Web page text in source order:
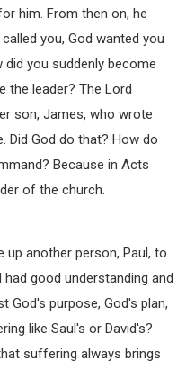
him. From then on, he
you, God wanted you
you suddenly become
the leader? The Lord
son, James, who wrote
Did God do that? How do
Because in Acts
of the church.
up another person, Paul, to
good understanding and
God's purpose, God's plan,
like Saul's or David's?
suffering always brings